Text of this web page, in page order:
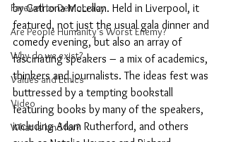
Farewell to Democracy
Are People Humanity's Worst Enemy?
Why do we exist?
Values and Ethics
Video
What is land for?
by Catriona McLellan. Held in Liverpool, it
featured, not just the usual gala dinner and
comedy evening, but also an array of
fascinating speakers – a mix of academics,
thinkers and journalists. The ideas fest was
buttressed by a tempting bookstall
featuring books by many of the speakers,
including Adam Rutherford, and others